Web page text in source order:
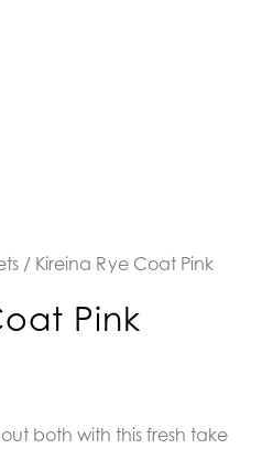
/ Kireina Rye Coat Pink
Pink
both with this fresh take